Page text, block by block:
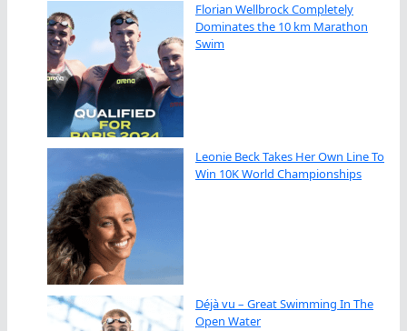
Florian Wellbrock Completely
Dominates the 10 km Marathon
Swim
Leonie Beck Takes Her Own Line To
Win 10K World Championships
Déjà vu – Great Swimming In The
Open Water